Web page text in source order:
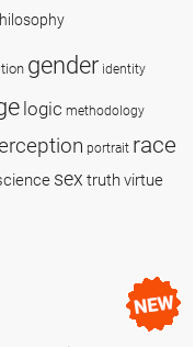
gender identity
logic methodology
portrait race
sex truthvirtue